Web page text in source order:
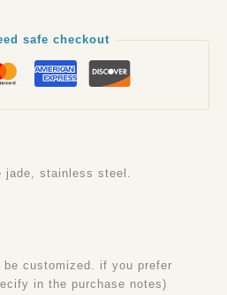
safe checkout
jade, stainless steel.
customized. if you prefer
in the purchase notes)